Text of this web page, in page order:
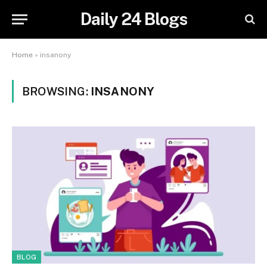
Daily 24 Blogs
Home » insanony
BROWSING: INSANONY
BLOG